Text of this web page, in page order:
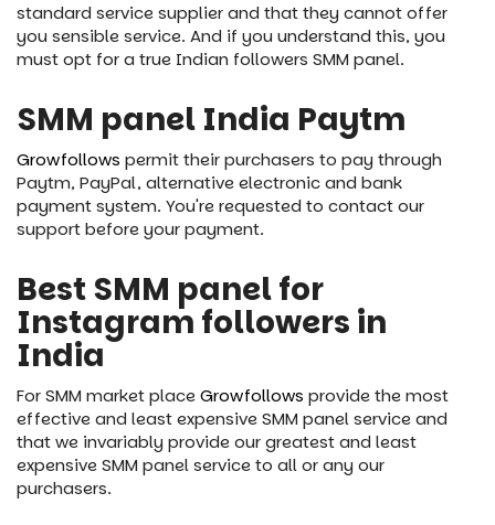
standard service supplier and that they cannot offer
you sensible service. And if you understand this, you
must opt for a true Indian followers SMM panel.
SMM panel India Paytm
Growfollows permit their purchasers to pay through
Paytm, PayPal, alternative electronic and bank
payment system. You're requested to contact our
support before your payment.
Best SMM panel for
Instagram followers in
India
For SMM market placeGrowfollows provide the most
effective and least expensive SMM panel service and
that we invariably provide our greatest and least
expensive SMM panel service to all or any our
purchasers.